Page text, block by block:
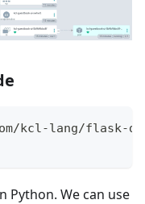
kcl-lang/flask-
Python. We can use